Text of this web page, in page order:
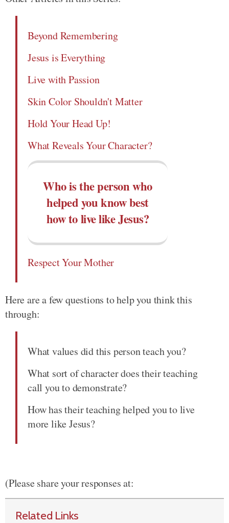
Beyond Remembering
Jesus is Everything
Live with Passion
Skin Color Shouldn't Matter
Hold Your Head Up!
What Reveals Your Character?
Who is the person who
helped you know best
how to live like Jesus?
Respect Your Mother
Here are a few questions to help you think this
through:
What values did this person teach you?
What sort of character does their teaching
call you to demonstrate?
How has their teaching helped you to live
more like Jesus?
(Please share your responses at:
Related Links